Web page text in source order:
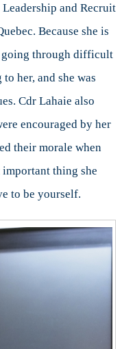
and Recruit
Because she is
going through difficult
her, and she was
Cdr Lahaie also
encouraged by her
their morale when
thing she
to be yourself.